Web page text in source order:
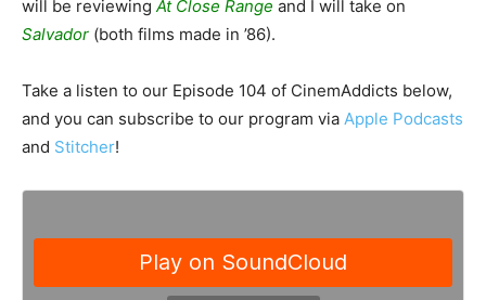
will be reviewing At Close Range and I will take on
Salvador (both films made in ’86).
Take a listen to our Episode 104 of CinemAddicts below,
and you can subscribe to our program via Apple Podcasts
and Stitcher!